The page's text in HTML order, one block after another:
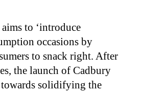
aims to ‘introduce
occasions by
to snack right. After
the launch of Cadbury
towards solidifying the